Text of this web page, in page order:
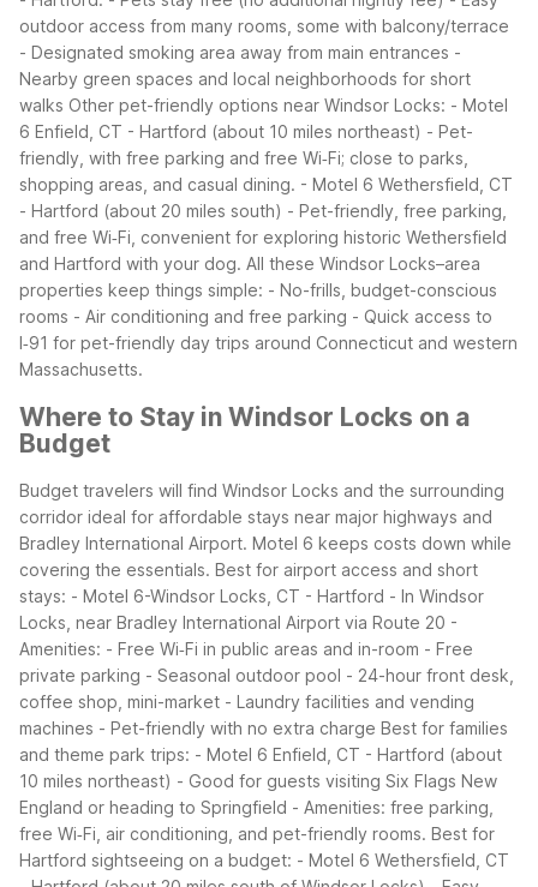
outdoor access from many rooms, some with balcony/terrace
- Designated smoking area away from main entrances -
Nearby green spaces and local neighborhoods for short
walks Other pet-friendly options near Windsor Locks: - Motel
6 Enfield, CT - Hartford (about 10 miles northeast) - Pet-
friendly, with free parking and free Wi‑Fi; close to parks,
shopping areas, and casual dining. - Motel 6 Wethersfield, CT
- Hartford (about 20 miles south) - Pet-friendly, free parking,
and free Wi‑Fi, convenient for exploring historic Wethersfield
and Hartford with your dog. All these Windsor Locks–area
properties keep things simple: - No-frills, budget-conscious
rooms - Air conditioning and free parking - Quick access to
I‑91 for pet-friendly day trips around Connecticut and western
Massachusetts.
Where to Stay in Windsor Locks on a
Budget
Budget travelers will find Windsor Locks and the surrounding
corridor ideal for affordable stays near major highways and
Bradley International Airport. Motel 6 keeps costs down while
covering the essentials. Best for airport access and short
stays: - Motel 6-Windsor Locks, CT - Hartford - In Windsor
Locks, near Bradley International Airport via Route 20 -
Amenities: - Free Wi‑Fi in public areas and in-room - Free
private parking - Seasonal outdoor pool - 24-hour front desk,
coffee shop, mini-market - Laundry facilities and vending
machines - Pet-friendly with no extra charge Best for families
and theme park trips: - Motel 6 Enfield, CT - Hartford (about
10 miles northeast) - Good for guests visiting Six Flags New
England or heading to Springfield - Amenities: free parking,
free Wi‑Fi, air conditioning, and pet-friendly rooms. Best for
Hartford sightseeing on a budget: - Motel 6 Wethersfield, CT